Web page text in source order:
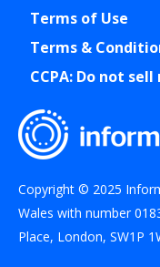
Terms of Use
Terms &
CCPA: Do not
Copyright © 2025
Wales with number
Place, London, SW1P